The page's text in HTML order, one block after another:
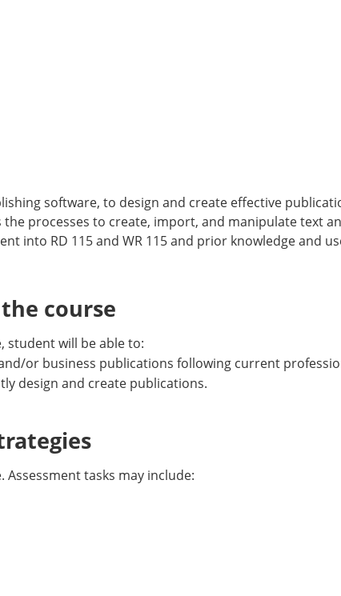
software, to design and create effective
processes to create, import, and manipulate text
into RD 115 and WR 115 and prior knowledge and
course
student will be able to:
or business publications following current
design and create publications.
tasks may include: